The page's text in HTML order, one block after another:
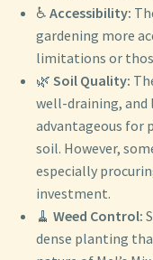
♿ Accessibility:
gardening more
limitations or
🌿 Soil Quality:
well-draining, and
advantageous for
soil. However,
especially
investment.
🧹 Weed Control:
dense planting